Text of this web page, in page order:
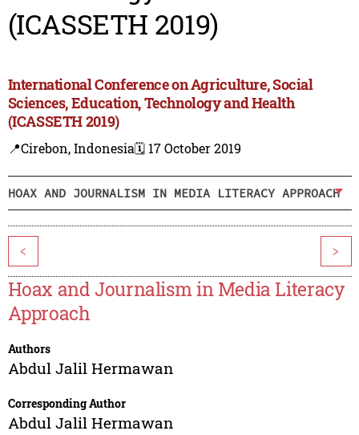
(ICASSETH 2019)
International Conference on Agriculture, Social
Sciences, Education, Technology and Health
(ICASSETH 2019)
📍Cirebon, Indonesia🗓️ 17 October 2019
HOAX AND JOURNALISM IN MEDIA LITERACY APPROACH
< >
Hoax and Journalism in Media Literacy
Approach
Authors
Abdul Jalil Hermawan
Corresponding Author
Abdul Jalil Hermawan